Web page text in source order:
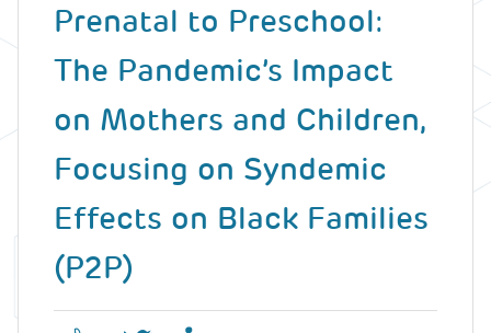
Prenatal to Preschool:
The Pandemic’s Impact
on Mothers and Children,
Focusing on Syndemic
Effects on Black Families
(P2P)